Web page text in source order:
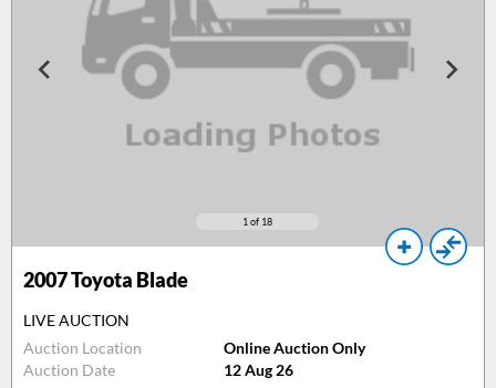
1 of 18
2007Toyota Blade
LIVE AUCTION
Auction Location
Online Auction Only
Auction Date
12 Aug 26